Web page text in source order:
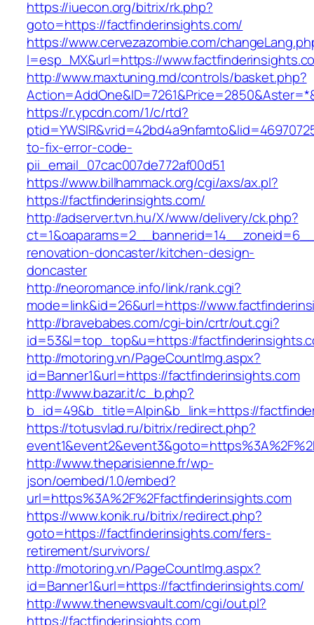
https://iuecon.org/bitrix/rk.php?
goto=https://factfinderinsights.com/
https://www.cervezazombie.com/
l=esp_MX&url=https://
http://www.maxtuning.md/controls/basket.php?
https://r.ypcdn.com/1/c/rtd?
to-fix-error-code-
pii_email_07cac007de772af00d51
https://www.billhammack.org/cgi/axs/ax.pl?
https://factfinderinsights.com/
http://adserver.tvn.hu/X/www/delivery/ck.php?
renovation-doncaster/kitchen-design-
doncaster
http://neoromance.info/link/rank.cgi?
mode=link&id=26&url=https://
http://bravebabes.com/cgi-bin/crtr/out.cgi?
id=53&l=top_top&u=https://
http://motoring.vn/PageCountImg.aspx?
id=Banner1&url=https://factfinderinsights.com
http://www.bazar.it/c_b.php?
b_id=49&b_title=Alpin&b_link=https://
https://totusvlad.ru/bitrix/redirect.php?
http://www.theparisienne.fr/wp-
json/oembed/1.0/embed?
url=https%3A%2F%2Ffactfinderinsights.com
https://www.konik.ru/bitrix/redirect.php?
goto=https://factfinderinsights.com/fers-
retirement/survivors/
http://motoring.vn/PageCountImg.aspx?
id=Banner1&url=https://factfinderinsights.com/
http://www.thenewsvault.com/cgi/out.pl?
https://factfinderinsights.com